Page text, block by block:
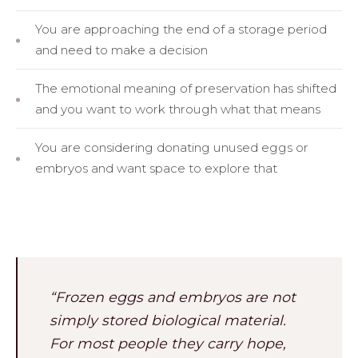
You are approaching the end of a storage period
and need to make a decision
The emotional meaning of preservation has shifted
and you want to work through what that means
You are considering donating unused eggs or
embryos and want space to explore that
“Frozen eggs and embryos are not
simply stored biological material.
For most people they carry hope,